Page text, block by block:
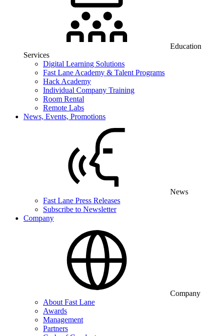
Education
Services
Digital Learning Solutions
Fast Lane Academy & Talent Programs
Hack Academy
Individual Company Training
Room Rental
Remote Labs
News, Events, Promotions
News
Fast Lane Press Releases
Subscribe to Newsletter
Company
Company
About Fast Lane
Awards
Management
Partners